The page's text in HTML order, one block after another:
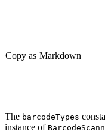
Copy as Markdown
The barcodeTypes
instance of